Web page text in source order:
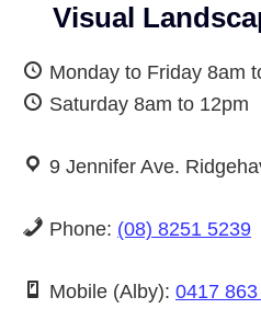
Visual
Monday to Friday 8am
Saturday 8am to 12pm
9 Jennifer Ave.
Phone: (08) 8251 5239
Mobile (Alby): 0417